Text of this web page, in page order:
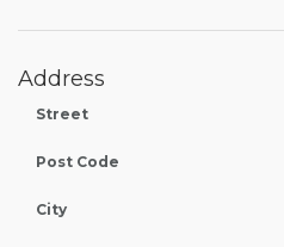
Address
Street
Post Code
City